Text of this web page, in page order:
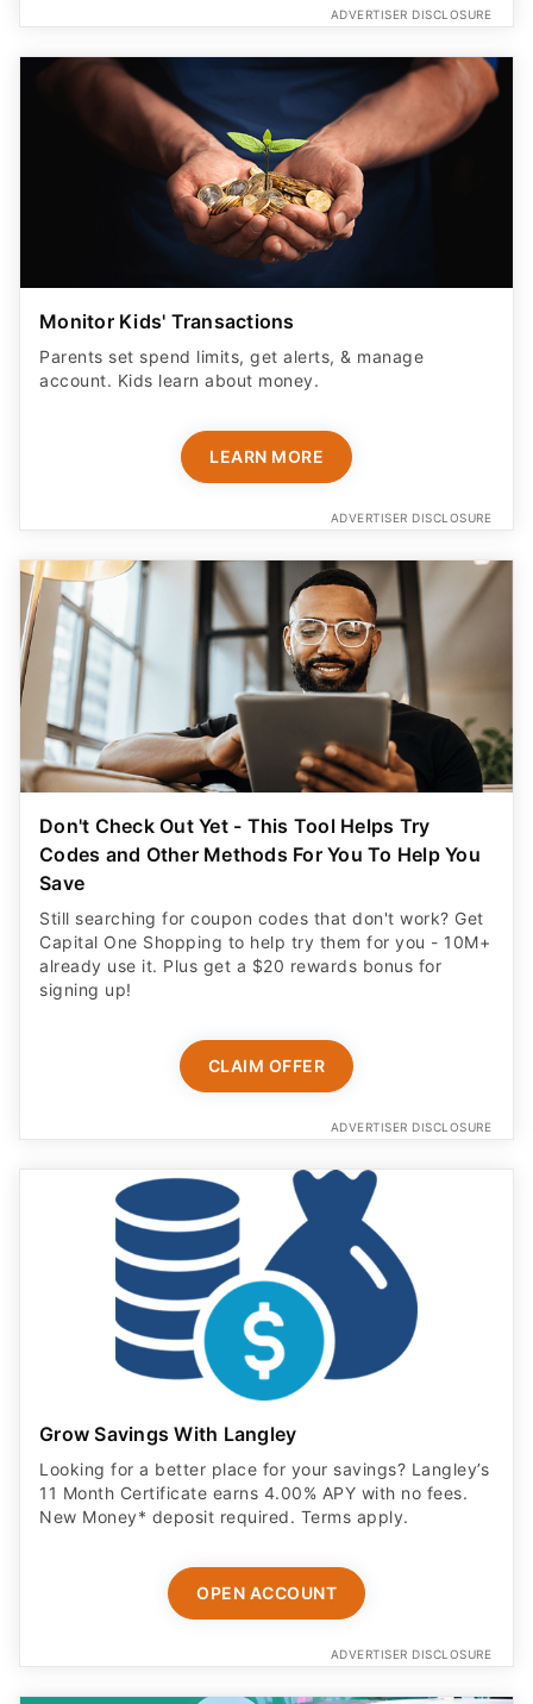
ADVERTISER DISCLOSURE
Monitor Kids' Transactions
Parents set spend limits, get alerts, & manage
account. Kids learn about money.
LEARN MORE
ADVERTISER DISCLOSURE
Don't Check Out Yet - This Tool Helps Try
Codes and Other Methods For You To Help You
Save
Still searching for coupon codes that don't work? Get
Capital One Shopping to help try them for you - 10M+
already use it. Plus get a $20 rewards bonus for
signing up!
CLAIM OFFER
ADVERTISER DISCLOSURE
Grow Savings With Langley
Looking for a better place for your savings? Langley’s
11 Month Certificate earns 4.00% APY with no fees.
New Money* deposit required. Terms apply.
OPEN ACCOUNT
ADVERTISER DISCLOSURE